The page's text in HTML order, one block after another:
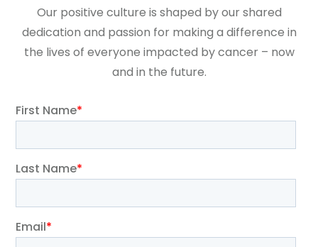
Our positive culture is shaped by our shared
dedication and passion for making a difference in
the lives of everyone impacted by cancer – now
and in the future.